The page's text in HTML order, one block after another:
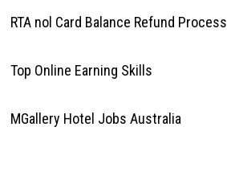
RTA nol Card Balance Refund Process
Top Online Earning Skills
MGallery Hotel Jobs Australia